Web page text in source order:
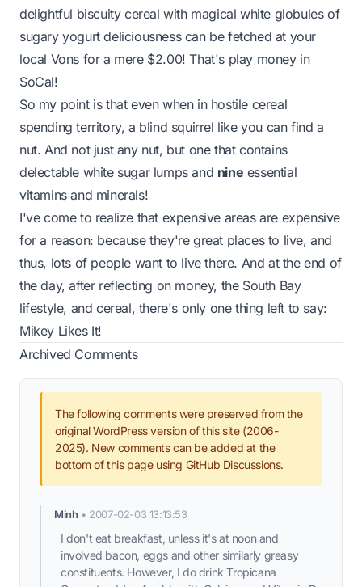
delightful biscuity cereal with magical white globules of
sugary yogurt deliciousness can be fetched at your
local Vons for a mere $2.00! That's play money in
SoCal!
So my point is that even when in hostile cereal
spending territory, a blind squirrel like you can find a
nut. And not just any nut, but one that contains
delectable white sugar lumps and nine essential
vitamins and minerals!
I've come to realize that expensive areas are expensive
for a reason: because they're great places to live, and
thus, lots of people want to live there. And at the end of
the day, after reflecting on money, the South Bay
lifestyle, and cereal, there's only one thing left to say:
Mikey Likes It!
Archived Comments
The following comments were preserved from the
original WordPress version of this site (2006-
2025). New comments can be added at the
bottom of this page using GitHub Discussions.
Minh • 2007-02-03 13:13:53
I don't eat breakfast, unless it's at noon and
involved bacon, eggs and other similarly greasy
constituents. However, I do drink Tropicana